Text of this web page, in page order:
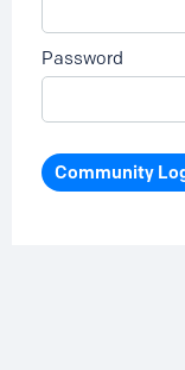
Password
Community